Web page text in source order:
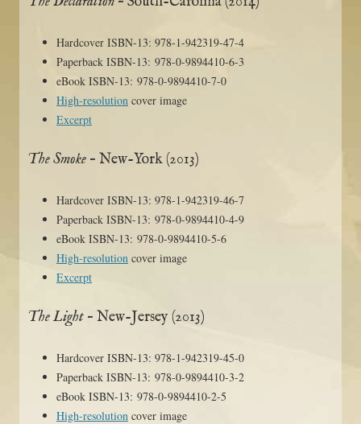
Hardcover ISBN-13: 978-1-942319-47-4
Paperback ISBN-13: 978-0-9894410-6-3
eBook ISBN-13: 978-0-9894410-7-0
High-resolution cover image
Excerpt
The Smoke – New-York (2013)
Hardcover ISBN-13: 978-1-942319-46-7
Paperback ISBN-13: 978-0-9894410-4-9
eBook ISBN-13: 978-0-9894410-5-6
High-resolution cover image
Excerpt
The Light – New-Jersey (2013)
Hardcover ISBN-13: 978-1-942319-45-0
Paperback ISBN-13: 978-0-9894410-3-2
eBook ISBN-13: 978-0-9894410-2-5
High-resolution cover image